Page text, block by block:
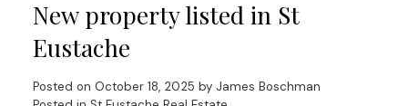
New property listed in St
Eustache
Posted on October 18, 2025 by James Boschman